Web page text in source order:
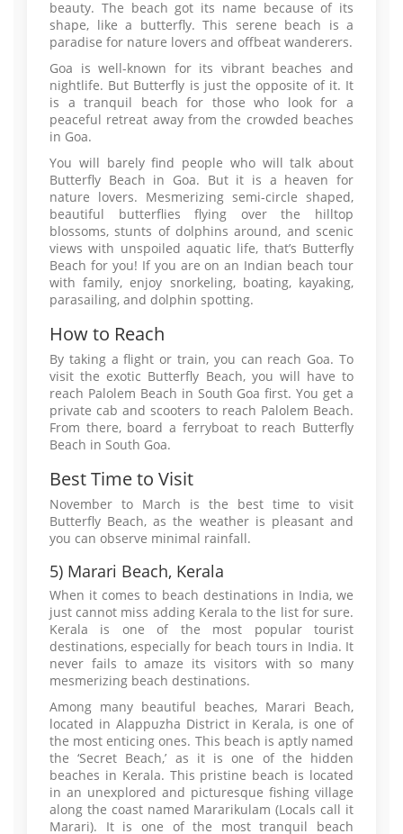
beauty. The beach got its name because of its
shape, like a butterfly. This serene beach is a
paradise for nature lovers and offbeat wanderers.
Goa is well-known for its vibrant beaches and
nightlife. But Butterfly is just the opposite of it. It
is a tranquil beach for those who look for a
peaceful retreat away from the crowded beaches
in Goa.
You will barely find people who will talk about
Butterfly Beach in Goa. But it is a heaven for
nature lovers. Mesmerizing semi-circle shaped,
beautiful butterflies flying over the hilltop
blossoms, stunts of dolphins around, and scenic
views with unspoiled aquatic life, that’s Butterfly
Beach for you! If you are on an Indian beach tour
with family, enjoy snorkeling, boating, kayaking,
parasailing, and dolphin spotting.
How to Reach
By taking a flight or train, you can reach Goa. To
visit the exotic Butterfly Beach, you will have to
reach Palolem Beach in South Goa first. You get a
private cab and scooters to reach Palolem Beach.
From there, board a ferryboat to reach Butterfly
Beach in South Goa.
Best Time to Visit
November to March is the best time to visit
Butterfly Beach, as the weather is pleasant and
you can observe minimal rainfall.
5) Marari Beach, Kerala
When it comes to beach destinations in India, we
just cannot miss adding Kerala to the list for sure.
Kerala is one of the most popular tourist
destinations, especially for beach tours in India. It
never fails to amaze its visitors with so many
mesmerizing beach destinations.
Among many beautiful beaches, Marari Beach,
located in Alappuzha District in Kerala, is one of
the most enticing ones. This beach is aptly named
the ‘Secret Beach,’ as it is one of the hidden
beaches in Kerala. This pristine beach is located
in an unexplored and picturesque fishing village
along the coast named Mararikulam (Locals call it
Marari). It is one of the most tranquil beach